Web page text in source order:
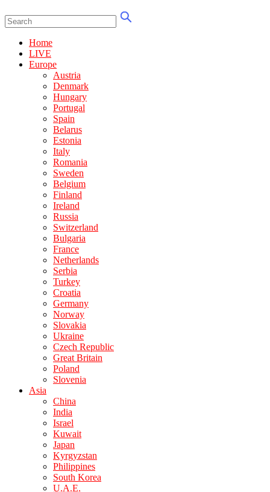
Home
LIVE
Europe
Austria
Denmark
Hungary
Portugal
Spain
Belarus
Estonia
Italy
Romania
Sweden
Belgium
Finland
Ireland
Russia
Switzerland
Bulgaria
France
Netherlands
Serbia
Turkey
Croatia
Germany
Norway
Slovakia
Ukraine
Czech Republic
Great Britain
Poland
Slovenia
Asia
China
India
Israel
Kuwait
Japan
Kyrgyzstan
Philippines
South Korea
U.A.E.